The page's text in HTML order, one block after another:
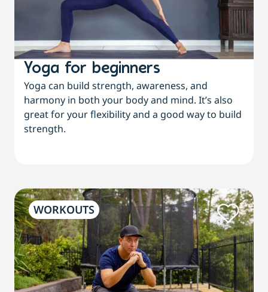
Yoga for beginners
Yoga can build strength, awareness, and
harmony in both your body and mind. It’s also
great for your flexibility and a good way to build
strength.
WORKOUTS